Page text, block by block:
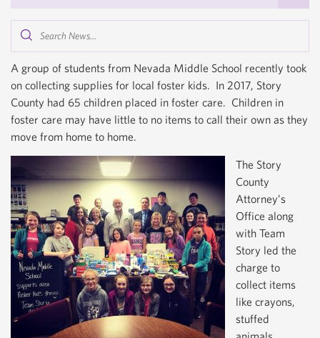
News...
A group of students from Nevada Middle School recently took
on collecting supplies for local foster kids. In 2017, Story
County had 65 children placed in foster care. Children in
foster care may have little to no items to call their own as they
move from home to home.
The Story
County
Attorney’s
Office along
with Team
Story led the
charge to
collect items
like crayons,
stuffed